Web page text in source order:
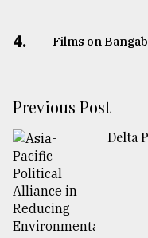
4. Films on
Previous Post
Delta